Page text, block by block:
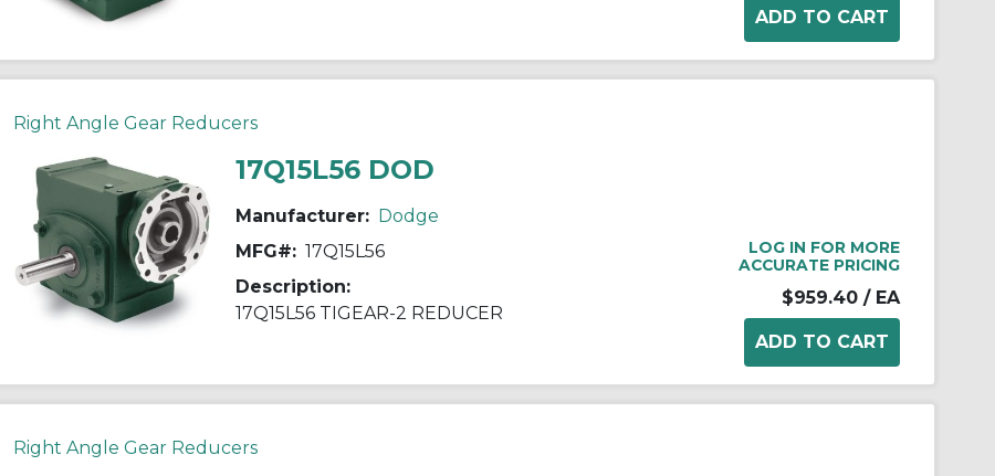
Right Angle Gear Reducers
17Q15L56 DOD
Manufacturer: Dodge
MFG#: 17Q15L56
Description:
17Q15L56 TIGEAR-2 REDUCER
LOG IN FOR MORE
ACCURATE PRICING
$959.40 / EA
Right Angle Gear Reducers